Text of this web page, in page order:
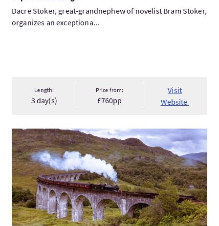
Dacre Stoker, great-grandnephew of novelist Bram Stoker,
organizes an exceptiona...
Length:
3 day(s)
Price from:
£760pp
Visit
Website
VisitPremier Round Scotland by Train - McKinlay Kidd